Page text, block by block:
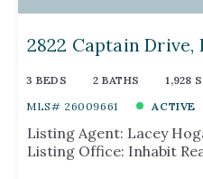
2822 Captain Drive,
3 BEDS 2 BATHS 1,928
MLS# 26009661
ACTIVE
Listing Agent: Lacey
Listing Office: Inhabit